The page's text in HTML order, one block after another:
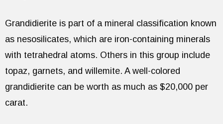
Grandidierite is part of a mineral classification known
as nesosilicates, which are iron-containing minerals
with tetrahedral atoms. Others in this group include
topaz, garnets, and willemite. A well-colored
grandidierite can be worth as much as $20,000 per
carat.